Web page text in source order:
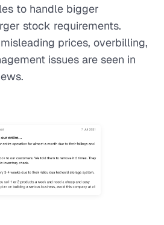
to handle bigger
stock requirements.
prices, overbilling,
issues are seen in